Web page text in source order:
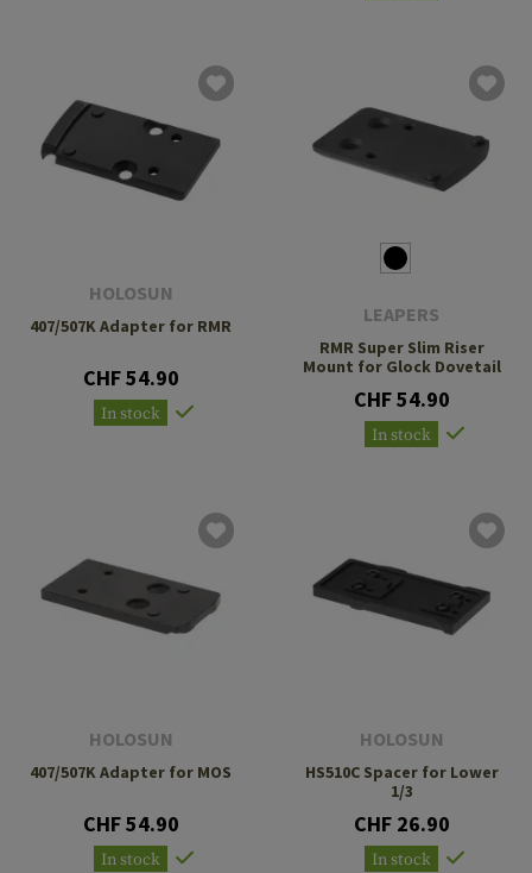
HOLOSUN
407/507K Adapter for RMR
CHF 54.90
In stock
LEAPERS
RMR Super Slim Riser
Mount for Glock Dovetail
CHF 54.90
In stock
HOLOSUN
407/507K Adapter for MOS
CHF 54.90
In stock
HOLOSUN
HS510C Spacer for Lower
1/3
CHF 26.90
In stock